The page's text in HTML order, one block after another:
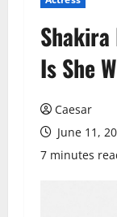
Is She
Caesar
June 11,
7 minutes